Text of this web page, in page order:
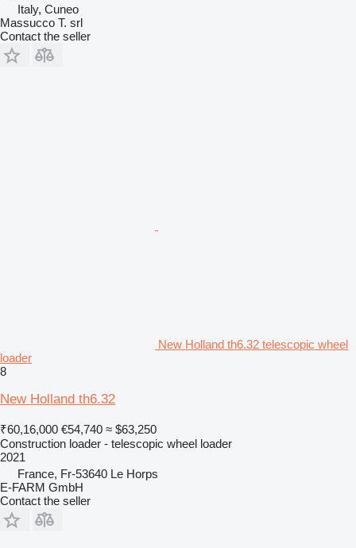
Italy, Cuneo
Massucco T. srl
Contact the seller
New Holland th6.32 telescopic wheel
loader
8
New Holland th6.32
₹60,16,000 €54,740 ≈ $63,250
Construction loader - telescopic wheel loader
2021
France, Fr-53640 Le Horps
E-FARM GmbH
Contact the seller